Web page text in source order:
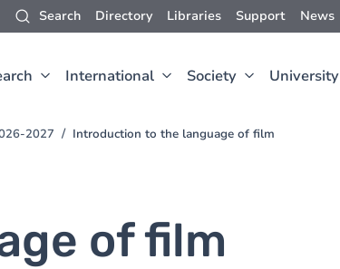
Search Directory Libraries Support News
International Society University
2027 Introduction to the language of film
of film